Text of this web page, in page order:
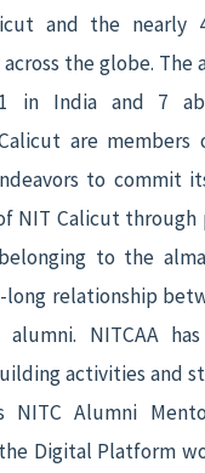
and the nearly
the globe. The
in India and 7
are members
to commit
NIT Calicut through
to the
relationship
NITCAA has
activities and
NITC Alumni
Digital Platform